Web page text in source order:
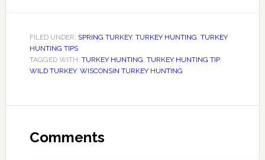
FILED UNDER: SPRING TURKEY, TURKEY HUNTING TURKEY
HUNTING TIPS
TAGGED WITH: TURKEY HUNTING TURKEY HUNTING TIP,
WILD TURKEY, WISCONSIN TURKEY HUNTING
Comments